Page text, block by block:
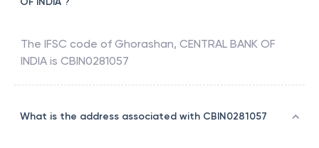
The IFSC code of Ghorashan, CENTRAL BANK OF
INDIA is CBIN0281057
What is the address associated with CBIN0281057